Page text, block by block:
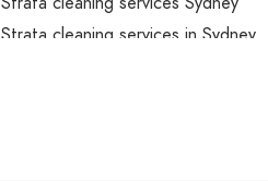
Strata cleaning services in Sydney